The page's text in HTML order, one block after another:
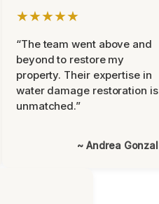
★★★★★
“The team went above and
beyond to restore my
property. Their expertise in
water damage restoration is
unmatched.”
~ Andrea